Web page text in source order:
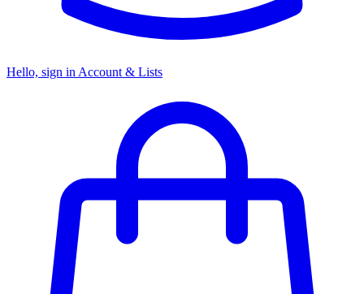
Hello, sign in Account & Lists